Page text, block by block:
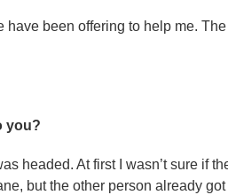
have been offering to help me.
you?
headed. At first I wasn’t sure if
but the other person already